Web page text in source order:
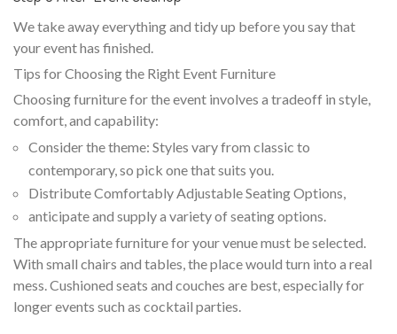
We take away everything and tidy up before you say that
your event has finished.
Tips for Choosing the Right Event Furniture
Choosing furniture for the event involves a tradeoff in style,
comfort, and capability:
Consider the theme: Styles vary from classic to
contemporary, so pick one that suits you.
Distribute Comfortably Adjustable Seating Options,
anticipate and supply a variety of seating options.
The appropriate furniture for your venue must be selected.
With small chairs and tables, the place would turn into a real
mess. Cushioned seats and couches are best, especially for
longer events such as cocktail parties.